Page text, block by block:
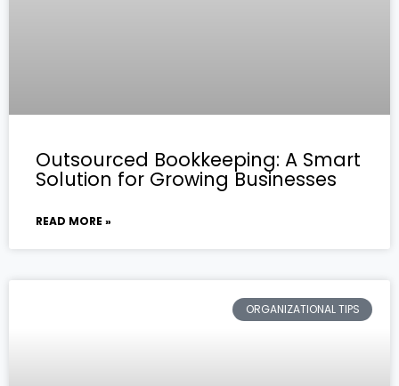
Outsourced Bookkeeping: A Smart
Solution for Growing Businesses
READ MORE »
ORGANIZATIONAL TIPS